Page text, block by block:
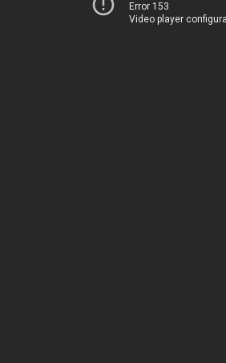
Error 153
Video player